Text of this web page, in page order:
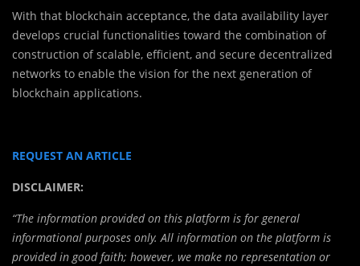
With that blockchain acceptance, the data availability layer
develops crucial functionalities toward the combination of
construction of scalable, efficient, and secure decentralized
networks to enable the vision for the next generation of
blockchain applications.
REQUEST AN ARTICLE
DISCLAIMER:
“The information provided on this platform is for general
informational purposes only. All information on the platform is
provided in good faith; however, we make no representation or